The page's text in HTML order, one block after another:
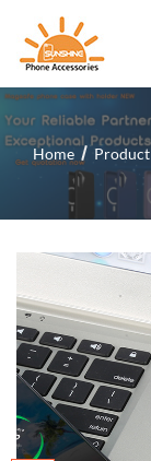
Home Product